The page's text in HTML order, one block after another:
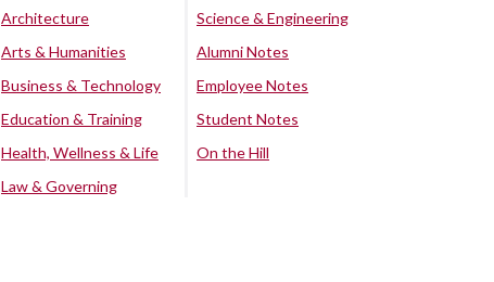
Architecture
Arts & Humanities
Business & Technology
Education & Training
Health, Wellness & Life
Law & Governing
Science & Engineering
Alumni Notes
Employee Notes
Student Notes
On the Hill